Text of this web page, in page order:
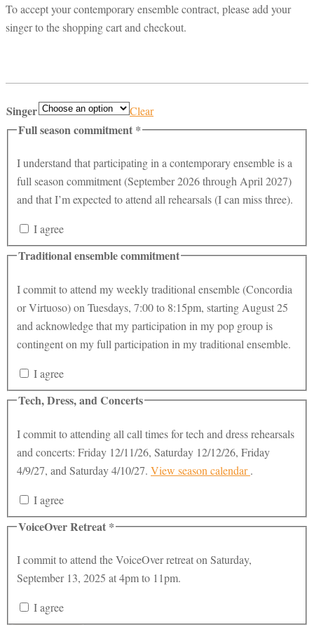
To accept your contemporary ensemble contract, please add your
singer to the shopping cart and checkout.
Singer Clear
Full season commitment *
I understand that participating in a contemporary ensemble is a
full season commitment (September 2026 through April 2027)
and that I’m expected to attend all rehearsals (I can miss three).
I agree
Traditional ensemble commitment
I commit to attend my weekly traditional ensemble (Concordia
or Virtuoso) on Tuesdays, 7:00 to 8:15pm, starting August 25
and acknowledge that my participation in my pop group is
contingent on my full participation in my traditional ensemble.
I agree
Tech, Dress, and Concerts
I commit to attending all call times for tech and dress rehearsals
and concerts: Friday 12/11/26, Saturday 12/12/26, Friday
4/9/27, and Saturday 4/10/27. View season calendar.
I agree
VoiceOver Retreat *
I commit to attend the VoiceOver retreat on Saturday,
September 13, 2025 at 4pm to 11pm.
I agree